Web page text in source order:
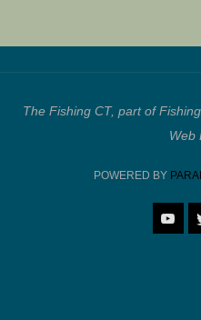
The Fishing CT, part of
Web
POWERED BY